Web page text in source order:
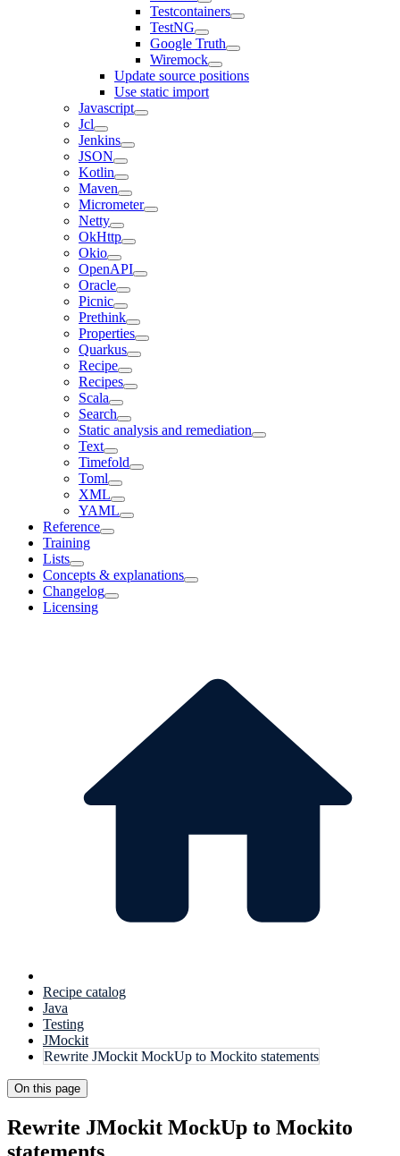
Testcontainers
TestNG
Google Truth
Wiremock
Update source positions
Use static import
Javascript
Jcl
Jenkins
JSON
Kotlin
Maven
Micrometer
Netty
OkHttp
Okio
OpenAPI
Oracle
Picnic
Prethink
Properties
Quarkus
Recipe
Recipes
Scala
Search
Static analysis and remediation
Text
Timefold
Toml
XML
YAML
Reference
Training
Lists
Concepts & explanations
Changelog
Licensing
Recipe catalog
Java
Testing
JMockit
Rewrite JMockit MockUp to Mockito statements
On this page
Rewrite JMockit MockUp to Mockito